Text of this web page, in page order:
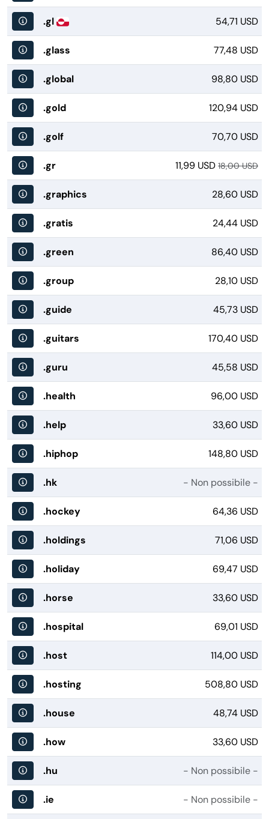
.gl 54,71 USD
.glass 77,48 USD
.global 98,80 USD
.gold 120,94 USD
.golf 70,70 USD
.gr 11,99 USD 18,00 USD
.graphics 28,60 USD
.gratis 24,44 USD
.green 86,40 USD
.group 28,10 USD
.guide 45,73 USD
.guitars 170,40 USD
.guru 45,58 USD
.health 96,00 USD
.help 33,60 USD
.hiphop 148,80 USD
.hk - Non possibile -
.hockey 64,36 USD
.holdings 71,06 USD
.holiday 69,47 USD
.horse 33,60 USD
.hospital 69,01 USD
.host 114,00 USD
.hosting 508,80 USD
.house 48,74 USD
.how 33,60 USD
.hu - Non possibile -
.ie - Non possibile -